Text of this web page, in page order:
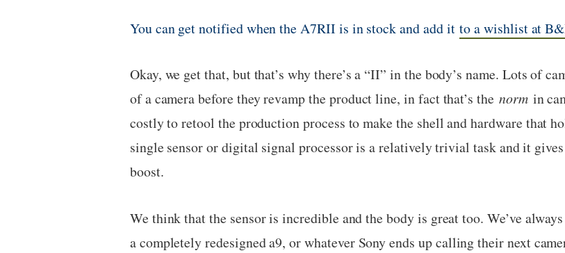
You can get notified when the A7RII is in stock and add itto a wishlist at
Okay, we get that, but that’s why there’s a “II” in the body’s name. Lots of
of a camera before they revamp the product line, in fact that’s the normin
costly to retool the production process to make the shell and hardware that
single sensor or digital signal processor is a relatively trivial task and it
boost.
We think that the sensor is incredible and the body is great too. We’ve
a completely redesigned a9, or whatever Sony ends up calling their next